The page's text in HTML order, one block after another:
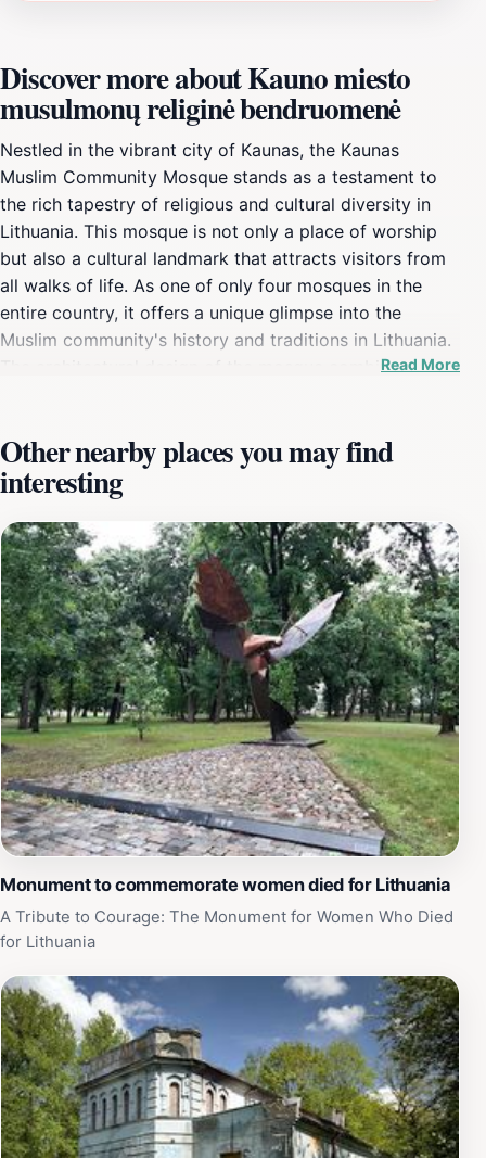
Discover more about Kauno miesto
musulmonų religinė bendruomenė
Nestled in the vibrant city of Kaunas, the Kaunas
Muslim Community Mosque stands as a testament to
the rich tapestry of religious and cultural diversity in
Lithuania. This mosque is not only a place of worship
but also a cultural landmark that attracts visitors from
all walks of life. As one of only four mosques in the
entire country, it offers a unique glimpse into the
Muslim community's history and traditions in Lithuania.
The architectural design of the mosque combines
worshippers and tourists alike. The mosque is a hub for
various cultural events, fostering understanding and
dialogue among different communities. Visitors are
encouraged to explore the surrounding area, which is
filled with charming streets and local shops, offering a
taste of the vibrant Kaunas lifestyle. The mosque is
open to the public during specified hours, allowing
tourists to step inside and appreciate its intricate
details and peaceful environment. Whether you are
seeking spiritual solace or simply curious about the
diverse religious practices in Kaunas, a visit to the
Kaunas Muslim Community Mosque is sure to be a
highlight of your trip. Be sure to take a moment to
reflect in the tranquil courtyard, which provides a
perfect backdrop for relaxation and contemplation
amidst the hustle and bustle of the city.
Read More
Other nearby places you may find
interesting
Monument to commemorate women died for Lithuania
A Tribute to Courage: The Monument for Women Who Died
for Lithuania